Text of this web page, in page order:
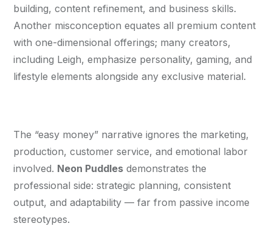
building, content refinement, and business skills.
Another misconception equates all premium content
with one-dimensional offerings; many creators,
including Leigh, emphasize personality, gaming, and
lifestyle elements alongside any exclusive material.
The “easy money” narrative ignores the marketing,
production, customer service, and emotional labor
involved. Neon Puddles demonstrates the
professional side: strategic planning, consistent
output, and adaptability — far from passive income
stereotypes.